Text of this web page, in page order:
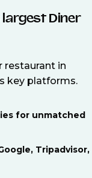
largest Diner
restaurant in
key platforms.
for unmatched
Tripadvisor,